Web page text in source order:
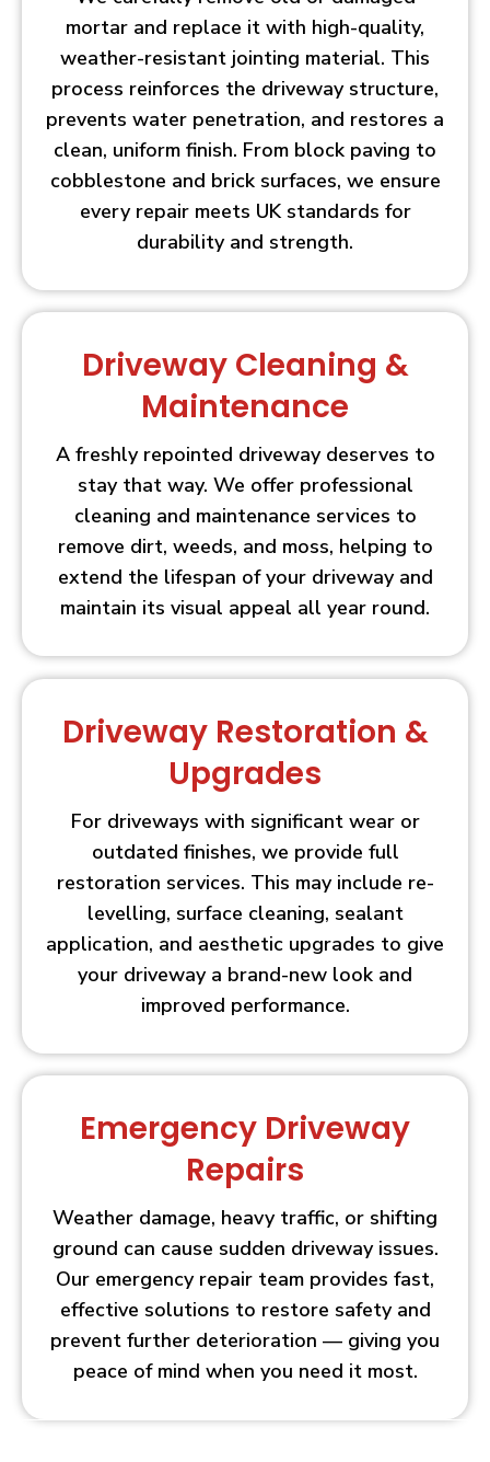
mortar and replace it with high-quality,
weather-resistant jointing material. This
process reinforces the driveway structure,
prevents water penetration, and restores a
clean, uniform finish. From block paving to
cobblestone and brick surfaces, we ensure
every repair meets UK standards for
durability and strength.
Driveway Cleaning &
Maintenance
A freshly repointed driveway deserves to
stay that way. We offer professional
cleaning and maintenance services to
remove dirt, weeds, and moss, helping to
extend the lifespan of your driveway and
maintain its visual appeal all year round.
Driveway Restoration &
Upgrades
For driveways with significant wear or
outdated finishes, we provide full
restoration services. This may include re-
levelling, surface cleaning, sealant
application, and aesthetic upgrades to give
your driveway a brand-new look and
improved performance.
Emergency Driveway
Repairs
Weather damage, heavy traffic, or shifting
ground can cause sudden driveway issues.
Our emergency repair team provides fast,
effective solutions to restore safety and
prevent further deterioration — giving you
peace of mind when you need it most.